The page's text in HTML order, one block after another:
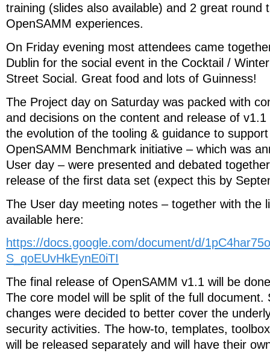
training (slides also available) and 2 great round
OpenSAMM experiences.
On Friday evening most attendees came
Dublin for the social event in the Cocktail /
Street Social. Great food and lots of Guinness!
The Project day on Saturday was packed with
and decisions on the content and release of
the evolution of the tooling & guidance to
OpenSAMM Benchmark initiative – which was
User day – were presented and debated
release of the first data set (expect this by
The User day meeting notes – together with the
available here:
https://docs.google.com/document/d/
S_qoEUvHkEynE0iTI
The final release of OpenSAMM v1.1 will be
The core model will be split of the full document.
changes were decided to better cover the
security activities. The how-to, templates,
will be released separately and will have their